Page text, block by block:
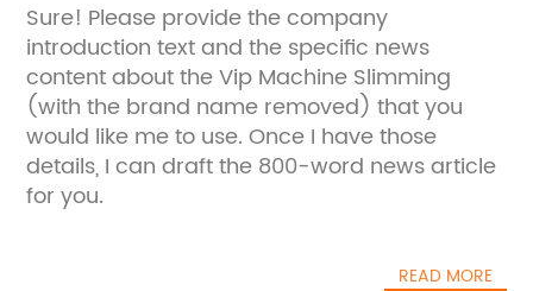
Sure! Please provide the company
introduction text and the specific news
content about the Vip Machine Slimming
(with the brand name removed) that you
would like me to use. Once I have those
details, I can draft the 800-word news article
for you.
READ MORE